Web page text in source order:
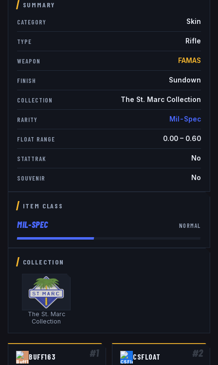
SUMMARY
CATEGORY Skin
TYPE Rifle
WEAPON FAMAS
FINISH Sundown
COLLECTION The St. Marc Collection
RARITY Mil-Spec
FLOAT RANGE 0.00– 0.60
STATTRAK No
SOUVENIR No
ITEM CLASS
MIL-SPEC NORMAL
COLLECTION
The St. Marc
Collection
#1
BUFF163 #2
CSFLOAT